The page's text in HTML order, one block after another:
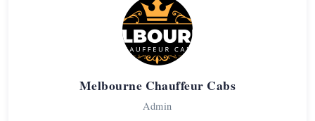
Melbourne Chauffeur Cabs
Admin